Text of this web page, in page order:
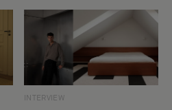
INTERVIEW